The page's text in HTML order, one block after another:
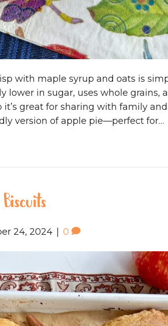
with maple syrup and oats is
lower in sugar, uses whole grains,
it’s great for sharing with family
version of apple pie—perfect for…
24, 2024 0